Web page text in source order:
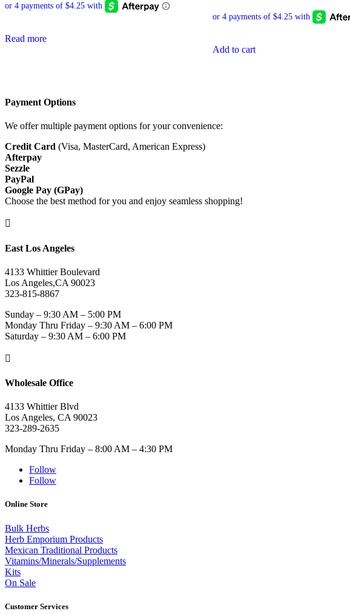
Read more
Add to cart
Payment Options
We offer multiple payment options for your convenience:
Credit Card (Visa, MasterCard, American Express)
Afterpay
Sezzle
PayPal
Google Pay (GPay)
Choose the best method for you and enjoy seamless shopping!

East Los Angeles
4133 Whittier Boulevard
Los Angeles,CA 90023
323-815-8867
Sunday – 9:30 AM – 5:00 PM
Monday Thru Friday – 9:30 AM – 6:00 PM
Saturday – 9:30 AM – 6:00 PM

Wholesale Office
4133 Whittier Blvd
Los Angeles, CA 90023
323-289-2635
Monday Thru Friday – 8:00 AM – 4:30 PM
Follow
Follow
Online Store
Bulk Herbs
Herb Emporium Products
Mexican Traditional Products
Vitamins/Minerals/Supplements
Kits
On Sale
Customer Services